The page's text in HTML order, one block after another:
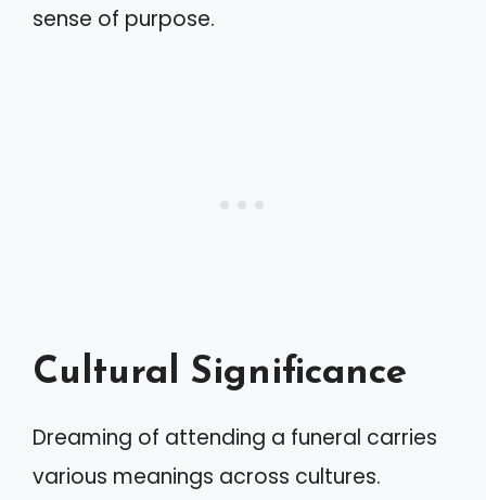
sense of purpose.
Cultural Significance
Dreaming of attending a funeral carries
various meanings across cultures.